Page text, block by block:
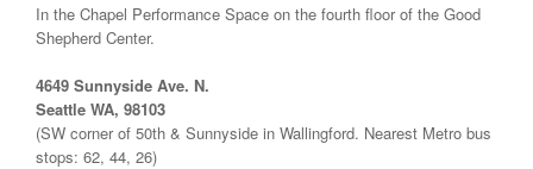
In the Chapel Performance Space on the fourth floor of the Good
Shepherd Center.
4649 Sunnyside Ave. N.
Seattle WA, 98103
(SW corner of 50th & Sunnyside in Wallingford. Nearest Metro bus
stops: 62, 44, 26)